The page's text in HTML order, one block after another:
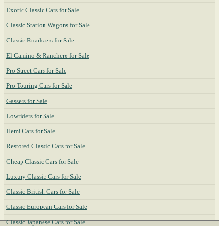
Exotic Classic Cars for Sale
Classic Station Wagons for Sale
Classic Roadsters for Sale
El Camino & Ranchero for Sale
Pro Street Cars for Sale
Pro Touring Cars for Sale
Gassers for Sale
Lowriders for Sale
Hemi Cars for Sale
Restored Classic Cars for Sale
Cheap Classic Cars for Sale
Luxury Classic Cars for Sale
Classic British Cars for Sale
Classic European Cars for Sale
Classic Japanese Cars for Sale